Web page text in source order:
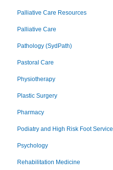
Palliative Care Resources
Palliative Care
Pathology (SydPath)
Pastoral Care
Physiotherapy
Plastic Surgery
Pharmacy
Podiatry and High Risk Foot Service
Psychology
Rehabilitation Medicine